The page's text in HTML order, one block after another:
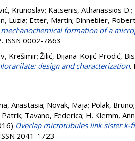
Krunoslav; Katsenis, Athanassios D.;
Luzia; Etter, Martin; Dinnebier,
formation of a
ISSN 0002-7863
Krešimir; Žilić, Dijana; Kojić-Prodić,
design and characterization.
Anastasia; Novak, Maja; Polak, Bruno
Patrik; Tavano, Federica; H. Klemm,
Overlap microtubules link sister k-
2041-1723